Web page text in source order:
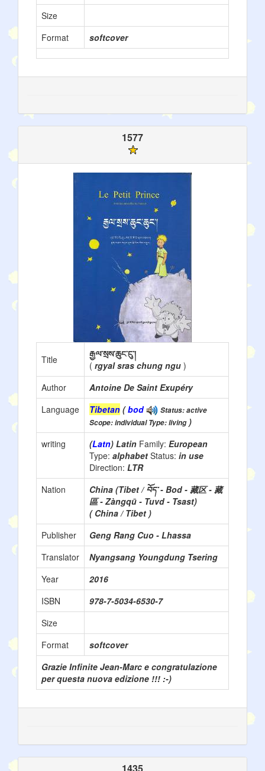
Size
Format
softcover
1577
Title
རྒྱལ་སྲས་ཆུང་ངུ་།
( rgyal sras chung ngu )
Author
Antoine De Saint Exupéry
Language
Tibetan (bod
Status: active
Scope: individual Type: living)
writing
(Latn) Latin Family: European
Type: alphabet Status: in use
Direction: LTR
Nation
China (Tibet / བོད་ - Bod - 藏区 - 藏
區 - Zàngqū - Tuvd - Tsast)
( China / Tibet )
Publisher
Geng Rang Cuo - Lhassa
Translator
Nyangsang Youngdung Tsering
Year
2016
ISBN
978-7-5034-6530-7
Size
Format
softcover
Grazie Infinite Jean-Marc e congratulazione
per questa nuova edizione !!! :-)